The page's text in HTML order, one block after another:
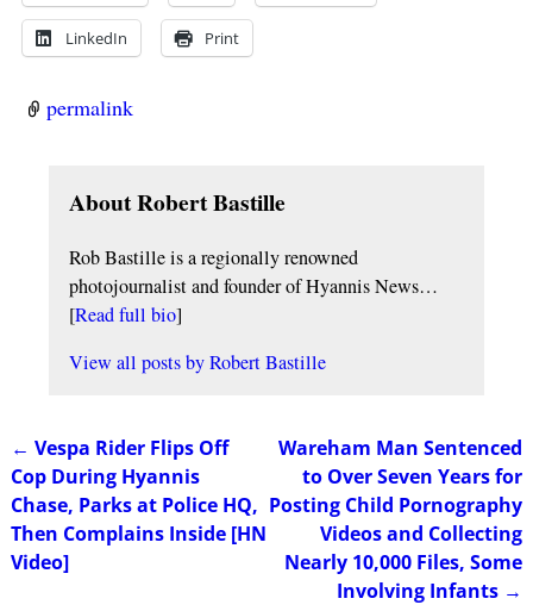
LinkedIn Print
permalink
About Robert Bastille
Rob Bastille is a regionally renowned
photojournalist and founder of Hyannis News…
[Read full bio]
View all posts byRobert Bastille
Post navigation
← Vespa Rider Flips Off
Cop During Hyannis
Chase, Parks at Police HQ,
Then Complains Inside [HN
Video]
Wareham Man Sentenced
to Over Seven Years for
Posting Child Pornography
Videos and Collecting
Nearly 10,000 Files, Some
Involving Infants →